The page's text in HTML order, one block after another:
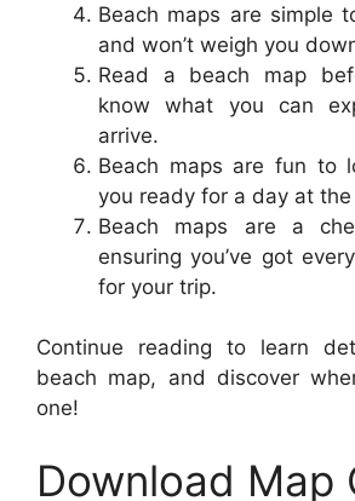
Beach maps are simple
and won’t weigh you
Read a beach map
know what you can
arrive.
Beach maps are fun to
you ready for a day at
Beach maps are a
ensuring you’ve got
for your trip.
Continue reading to learn
beach map, and discover
one!
Download Map